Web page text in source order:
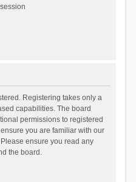
Registering takes only a
capabilities. The board
permissions to registered
you are familiar with our
ensure you read any
the board.